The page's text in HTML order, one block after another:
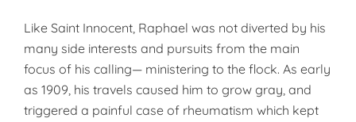
Like Saint Innocent, Raphael was not diverted by his
many side interests and pursuits from the main
focus of his calling— ministering to the flock. As early
as 1909, his travels caused him to grow gray, and
triggered a painful case of rheumatism which kept